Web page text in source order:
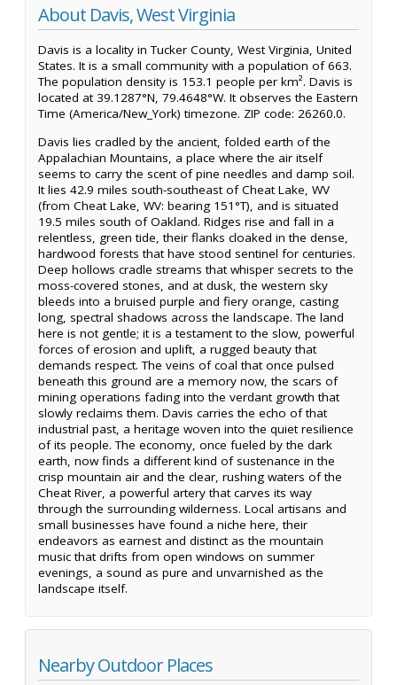
About Davis, West Virginia
Davis is a locality in Tucker County, West Virginia, United
States. It is a small community with a population of 663.
The population density is 153.1 people per km². Davis is
located at 39.1287°N, 79.4648°W. It observes the Eastern
Time (America/New_York) timezone. ZIP code: 26260.0.
Davis lies cradled by the ancient, folded earth of the
Appalachian Mountains, a place where the air itself
seems to carry the scent of pine needles and damp soil.
It lies 42.9 miles south-southeast of Cheat Lake, WV
(from Cheat Lake, WV: bearing 151°T), and is situated
19.5 miles south of Oakland. Ridges rise and fall in a
relentless, green tide, their flanks cloaked in the dense,
hardwood forests that have stood sentinel for centuries.
Deep hollows cradle streams that whisper secrets to the
moss-covered stones, and at dusk, the western sky
bleeds into a bruised purple and fiery orange, casting
long, spectral shadows across the landscape. The land
here is not gentle; it is a testament to the slow, powerful
forces of erosion and uplift, a rugged beauty that
demands respect. The veins of coal that once pulsed
beneath this ground are a memory now, the scars of
mining operations fading into the verdant growth that
slowly reclaims them. Davis carries the echo of that
industrial past, a heritage woven into the quiet resilience
of its people. The economy, once fueled by the dark
earth, now finds a different kind of sustenance in the
crisp mountain air and the clear, rushing waters of the
Cheat River, a powerful artery that carves its way
through the surrounding wilderness. Local artisans and
small businesses have found a niche here, their
endeavors as earnest and distinct as the mountain
music that drifts from open windows on summer
evenings, a sound as pure and unvarnished as the
landscape itself.
Nearby Outdoor Places